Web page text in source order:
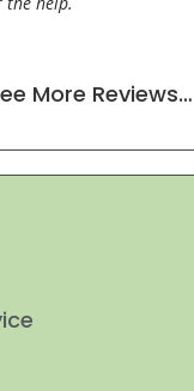
More Reviews…